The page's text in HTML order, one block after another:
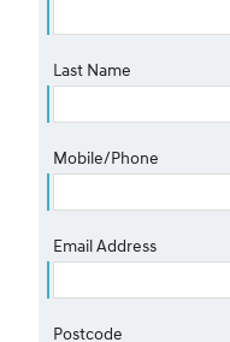
Last Name
Mobile/Phone
Email Address
Postcode